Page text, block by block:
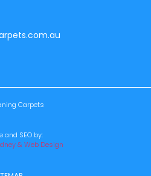
Carpets
and SEO by:
& Web Design